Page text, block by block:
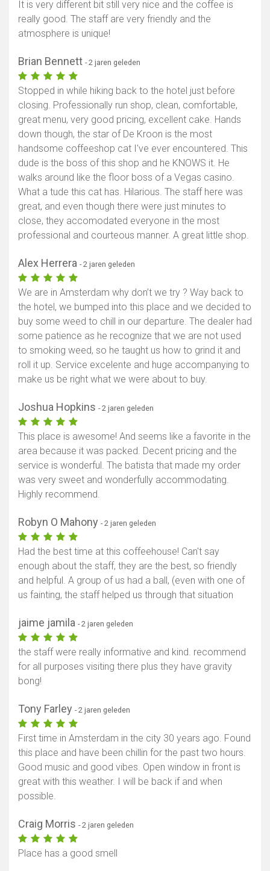
Toon kaart
It is very different bit still very nice and the coffee is
really good. The staff are very friendly and the
atmosphere is unique!
Brian Bennett - 2 jaren geleden
Stopped in while hiking back to the hotel just before
closing. Professionally run shop, clean, comfortable,
great menu, very good pricing, excellent cake. Hands
down though, the star of De Kroon is the most
handsome coffeeshop cat I've ever encountered. This
dude is the boss of this shop and he KNOWS it. He
walks around like the floor boss of a Vegas casino.
What a tude this cat has. Hilarious. The staff here was
great, and even though there were just minutes to
close, they accomodated everyone in the most
professional and courteous manner. A great little shop.
Alex Herrera - 2 jaren geleden
We are in Amsterdam why don’t we try ? Way back to
the hotel, we bumped into this place and we decided to
buy some weed to chill in our departure. The dealer had
some patience as he recognize that we are not used
to smoking weed, so he taught us how to grind it and
roll it up. Service excelente and huge accompanying to
make us be right what we were about to buy.
Joshua Hopkins - 2 jaren geleden
This place is awesome! And seems like a favorite in the
area because it was packed. Decent pricing and the
service is wonderful. The batista that made my order
was very sweet and wonderfully accommodating.
Highly recommend.
Robyn O Mahony - 2 jaren geleden
Had the best time at this coffeehouse! Can't say
enough about the staff, they are the best, so friendly
and helpful. A group of us had a ball, (even with one of
us fainting, the staff helped us through that situation
jaime jamila - 2 jaren geleden
the staff were really informative and kind. recommend
for all purposes visiting there plus they have gravity
bong!
Tony Farley - 2 jaren geleden
First time in Amsterdam in the city 30 years ago. Found
this place and have been chillin for the past two hours.
Good music and good vibes. Open window in front is
great with this weather. I will be back if and when
possible.
Craig Morris - 2 jaren geleden
Place has a good smell